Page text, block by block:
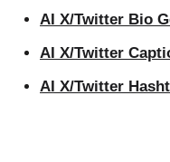
AI X/Twitter Bio
AI X/Twitter
AI X/Twitter